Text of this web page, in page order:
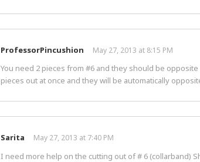
ProfessorPincushion May 27, 2013 at 8:15 PM
You need 2 pieces from #6 and they should be
pieces out at once and they will be automatically
Sarita May 27, 2013 at 7:40 PM
I need more help on the cutting out of # 6 (collarband)